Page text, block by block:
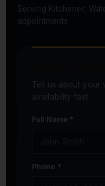
Serving Kitchener,
appointments
Tell us about your
availability fast.
Full Name *
Phone *